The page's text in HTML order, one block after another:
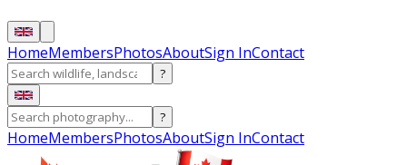
HomeMembersPhotosAboutSign InContact
?
?
HomeMembersPhotosAboutSign InContact